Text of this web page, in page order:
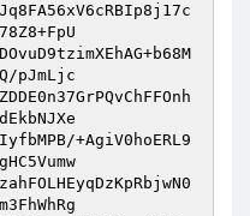
pJmLjc
+AgiV0hoERL9